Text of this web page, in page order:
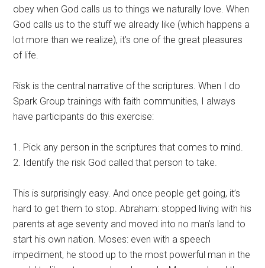
obey when God calls us to things we naturally love. When
God calls us to the stuff we already like (which happens a
lot more than we realize), it’s one of the great pleasures
of life.
Risk is the central narrative of the scriptures. When I do
Spark Group trainings with faith communities, I always
have participants do this exercise:
1. Pick any person in the scriptures that comes to mind.
2. Identify the risk God called that person to take.
This is surprisingly easy. And once people get going, it’s
hard to get them to stop. Abraham: stopped living with his
parents at age seventy and moved into no man’s land to
start his own nation. Moses: even with a speech
impediment, he stood up to the most powerful man in the